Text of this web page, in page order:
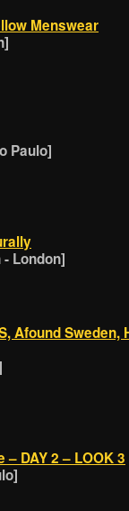
Menswear
Paulo]
London]
Afound
– DAY 2 – LOOK 3